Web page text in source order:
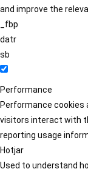
and improve the
_fbp
datr
sb
Performance
Performance cookies
visitors interact with
reporting usage
Hotjar
Used to understand